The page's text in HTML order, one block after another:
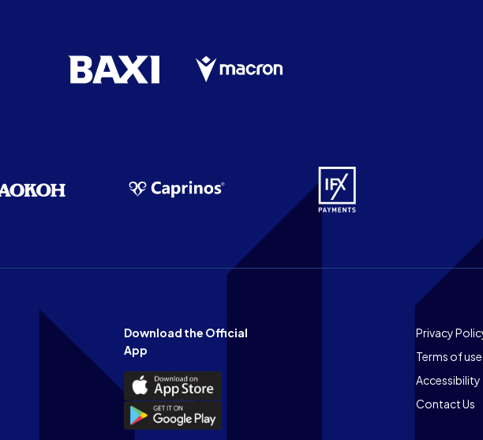
Download the Official
App
Download
the
Official
App
Download
the
Footer
Privacy
Terms of use
Accessibility
Contact Us